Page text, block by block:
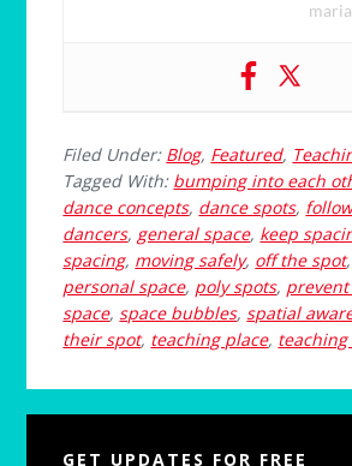
Filed Under: Blog, Featured,
Tagged With: bumping into each
dance concepts, dance spots,
dancers, general space, keep
spacing, moving safely, off the spot,
personal space, poly spots,
space,space bubbles,spatial
their spot, teaching place, teaching
GET UPDATES FOR FREE